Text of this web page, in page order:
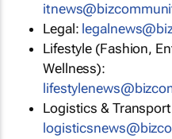
Legal:
Lifestyle (Fashion,
Wellness):
Logistics &